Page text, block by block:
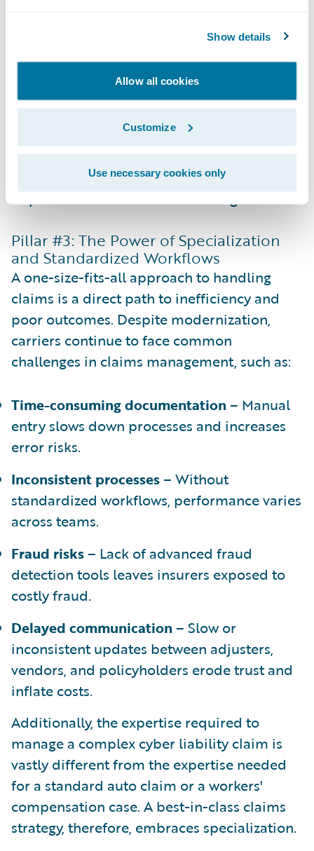
Show details
Allow all cookies
Customize
Use necessary cookies only
functions. Underwriting teams can use
refine risk models and pricing. Product
development teams can identify trends that
signal a need for policy adjustments or new
coverage types. When claims data is
accessible and easily interpreted, it
becomes a powerful engine for continuous
improvement across the entire organization.
Pillar #3: The Power of Specialization
and Standardized Workflows
A one-size-fits-all approach to handling
claims is a direct path to inefficiency and
poor outcomes. Despite modernization,
carriers continue to face common
challenges in claims management, such as:
Time-consuming documentation– Manual
entry slows down processes and increases
error risks.
Inconsistent processes– Without
standardized workflows, performance varies
across teams.
Fraud risks– Lack of advanced fraud
detection tools leaves insurers exposed to
costly fraud.
Delayed communication– Slow or
inconsistent updates between adjusters,
vendors, and policyholders erode trust and
inflate costs.
Additionally, the expertise required to
manage a complex cyber liability claim is
vastly different from the expertise needed
for a standard auto claim or a workers'
compensation case. A best-in-class claims
strategy, therefore, embraces specialization.